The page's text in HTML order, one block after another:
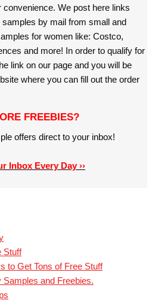
We post here links
by mail from small and
for women like: Costco,
and more! In order to qualify for
link on our page and you will be
where you can fill out the order
FREEBIES?
offers direct to your inbox!
Inbox Every Day ››
Stuff
to Get Tons of Free Stuff
Samples and Freebies.